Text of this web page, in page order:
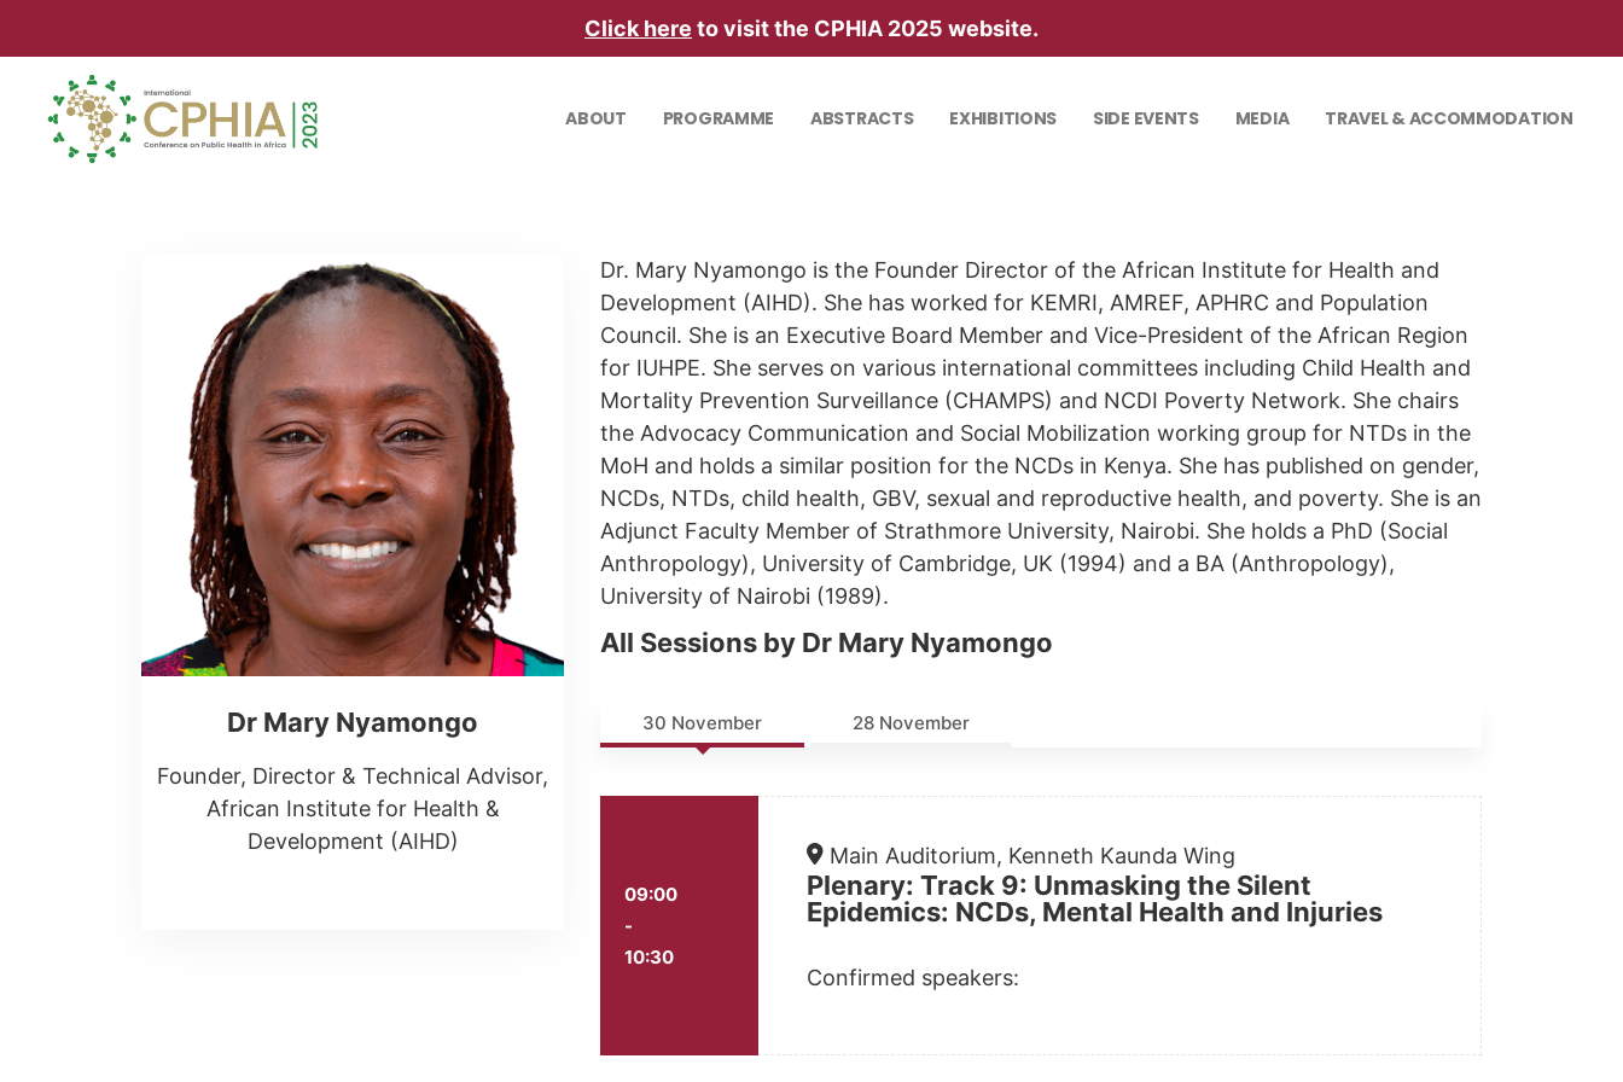
Click here to visit the CPHIA 2025 website.
ABOUT PROGRAMME ABSTRACTS EXHIBITIONS SIDE EVENTS MEDIA TRAVEL & ACCOMMODATION
Dr Mary Nyamongo
Founder, Director & Technical Advisor,
African Institute for Health &
Development (AIHD)
Dr. Mary Nyamongo is the Founder Director of the African Institute for Health and
Development (AIHD). She has worked for KEMRI, AMREF, APHRC and Population
Council. She is an Executive Board Member and Vice-President of the African Region
for IUHPE. She serves on various international committees including Child Health and
Mortality Prevention Surveillance (CHAMPS) and NCDI Poverty Network. She chairs
the Advocacy Communication and Social Mobilization working group for NTDs in the
MoH and holds a similar position for the NCDs in Kenya. She has published on gender,
NCDs, NTDs, child health, GBV, sexual and reproductive health, and poverty. She is an
Adjunct Faculty Member of Strathmore University, Nairobi. She holds a PhD (Social
Anthropology), University of Cambridge, UK (1994) and a BA (Anthropology),
University of Nairobi (1989).
All Sessions by Dr Mary Nyamongo
30 November 28 November
09:00
-
10:30
Main Auditorium, Kenneth Kaunda Wing
Plenary: Track 9: Unmasking the Silent
Epidemics: NCDs, Mental Health and Injuries
Confirmed speakers: